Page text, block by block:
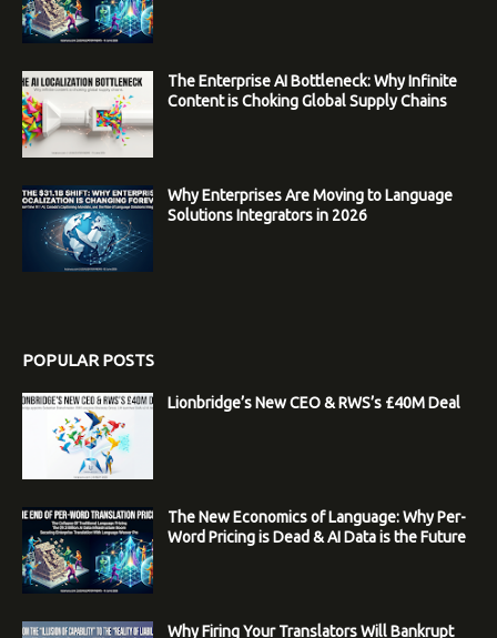
The Enterprise AI Bottleneck: Why Infinite
Content is Choking Global Supply Chains
Why Enterprises Are Moving to Language
Solutions Integrators in 2026
POPULAR POSTS
Lionbridge’s New CEO & RWS’s £40M Deal
The New Economics of Language: Why Per-
Word Pricing is Dead & AI Data is the Future
Why Firing Your Translators Will Bankrupt